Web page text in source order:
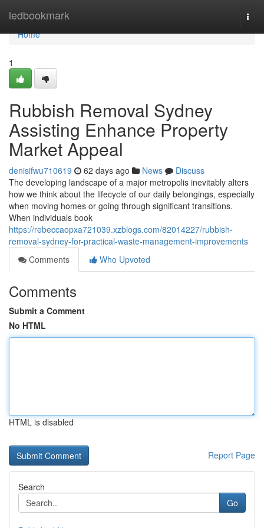
ledbookmark
Home
Home
1
Rubbish Removal Sydney
Assisting Enhance Property
Market Appeal
denisifwu710619 62 days ago News
Discuss
The developing landscape of a major metropolis inevitably alters
how we think about the lifecycle of our daily belongings, especially
when moving homes or going through significant transitions.
When individuals book
https://rebeccaopxa721039.xzblogs.com/82014227/rubbish-
removal-sydney-for-practical-waste-management-improvements
Comments
Who Upvoted
Comments
Submit a Comment
No HTML
HTML is disabled
Report Page
Search
Go